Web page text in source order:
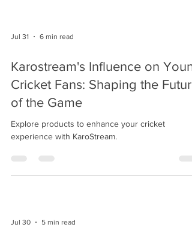
Jul 31 6 min read
Karostream's Influence on
Cricket Fans: Shaping the Future
of the Game
Explore products to enhance your cricket
experience with KaroStream.
Jul 30 5 min read